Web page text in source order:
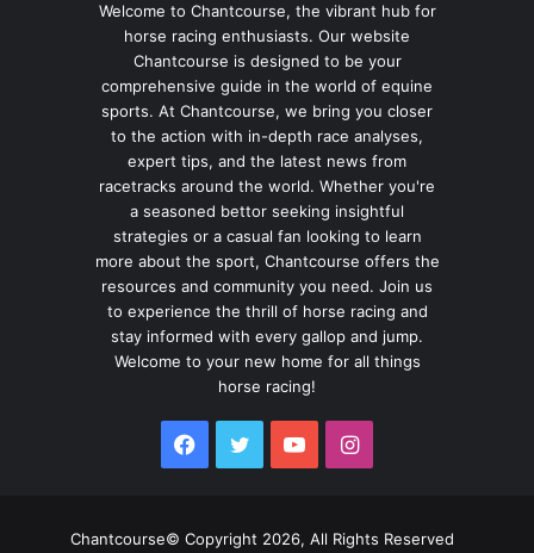
Welcome to Chantcourse, the vibrant hub for
horse racing enthusiasts. Our website
Chantcourse is designed to be your
comprehensive guide in the world of equine
sports. At Chantcourse, we bring you closer
to the action with in-depth race analyses,
expert tips, and the latest news from
racetracks around the world. Whether you're
a seasoned bettor seeking insightful
strategies or a casual fan looking to learn
more about the sport, Chantcourse offers the
resources and community you need. Join us
to experience the thrill of horse racing and
stay informed with every gallop and jump.
Welcome to your new home for all things
horse racing!
Facebook
TwitterYouTubeInstagram
Chantcourse© Copyright 2026, All Rights Reserved